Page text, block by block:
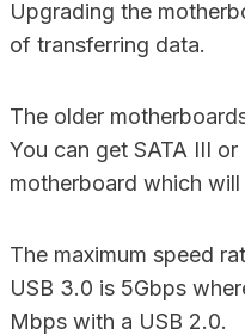
Upgrading the
of transferring data.
The older
You can get SATA III
motherboard which will
The maximum speed
USB 3.0 is 5Gbps
Mbps with a USB 2.0.